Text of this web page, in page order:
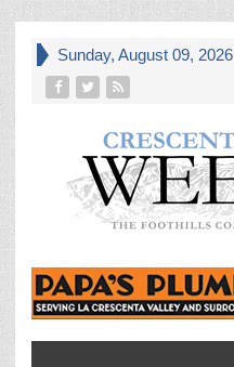
Sunday, August 09, 2026